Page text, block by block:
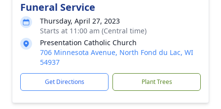
Funeral Service
Thursday, April 27, 2023
Starts at 11:00 am (Central time)
Presentation Catholic Church
706 Minnesota Avenue, North Fond du Lac, WI
54937
Get Directions Plant Trees